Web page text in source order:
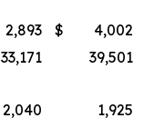
2,893 $
4,002
33,171
39,501
2,040
1,925